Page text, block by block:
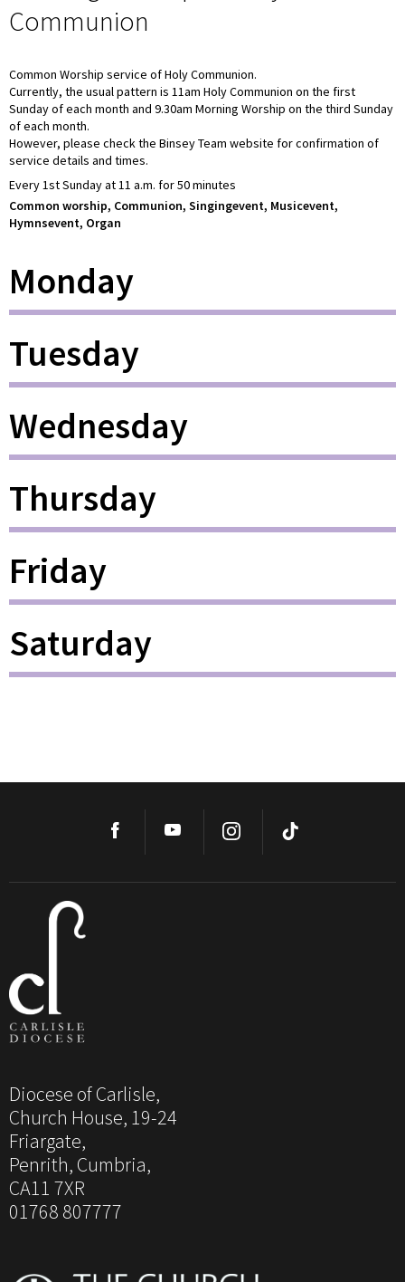
Communion
Common Worship service of Holy Communion.
Currently, the usual pattern is 11am Holy Communion on the first
Sunday of each month and 9.30am Morning Worship on the third Sunday
of each month.
However, please check the Binsey Team website for confirmation of
service details and times.
Every 1st Sunday at 11 a.m. for 50 minutes
Common worship, Communion, Singingevent, Musicevent,
Hymnsevent, Organ
Monday
Tuesday
Wednesday
Thursday
Friday
Saturday
Diocese of Carlisle,
Church House, 19-24
Friargate,
Penrith, Cumbria,
CA11 7XR
01768 807777